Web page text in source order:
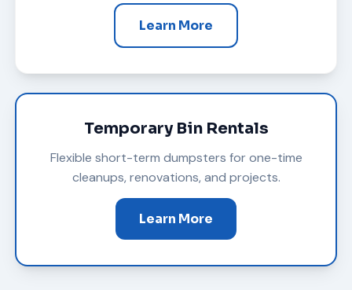
Learn More
Temporary Bin Rentals
Flexible short-term dumpsters for one-time
cleanups, renovations, and projects.
Learn More